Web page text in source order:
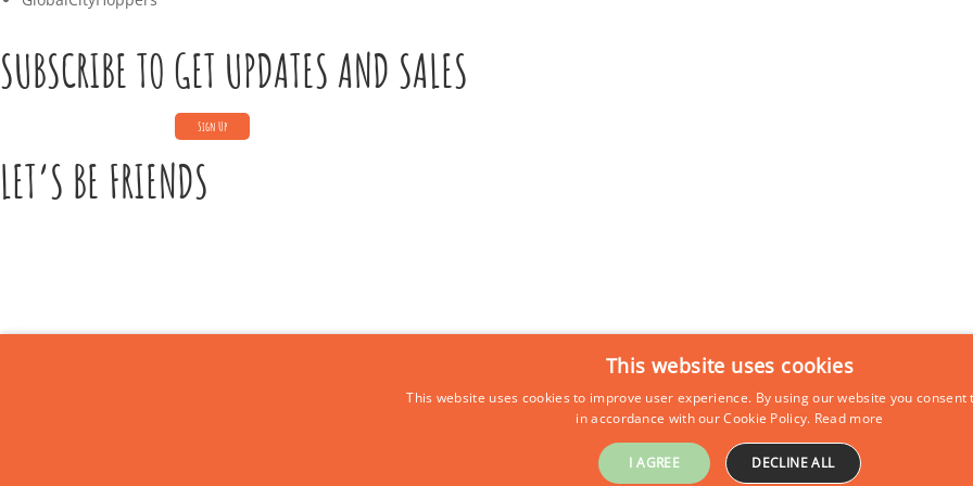
SUBSCRIBE TO GET UPDATES AND SALES
LET’S BE FRIENDS
This website uses cookies
This website uses cookies to improve user experience. By using our website you consent
in accordance with our Cookie Policy. Read more
I AGREE DECLINE ALL